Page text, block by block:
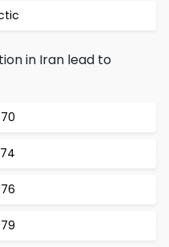
in Iran lead to